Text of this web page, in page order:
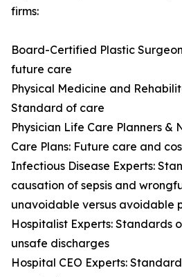
firms:
Board-Certified Plastic
future care
Physical Medicine and
Standard of care
Physician Life Care Planners &
Care Plans: Future care and
Infectious Disease Experts:
causation of sepsis and
unavoidable versus avoidable
Hospitalist Experts: Standards
unsafe discharges
Hospital CEO Experts: